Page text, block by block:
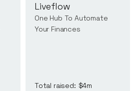
Liveflow
One Hub To Automate
Your Finances
Total raised: $4m